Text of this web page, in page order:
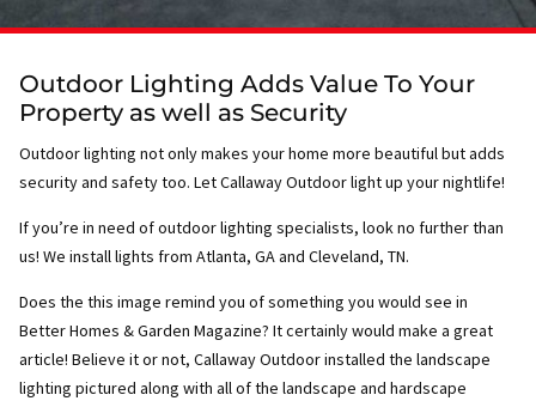
Outdoor Lighting Adds Value To Your
Property as well as Security
Outdoor lighting not only makes your home more beautiful but adds
security and safety too. Let Callaway Outdoor light up your nightlife!
If you’re in need of outdoor lighting specialists, look no further than
us! We install lights from Atlanta, GA and Cleveland, TN.
Does the this image remind you of something you would see in
Better Homes & Garden Magazine? It certainly would make a great
article! Believe it or not, Callaway Outdoor installed the landscape
lighting pictured along with all of the landscape and hardscape